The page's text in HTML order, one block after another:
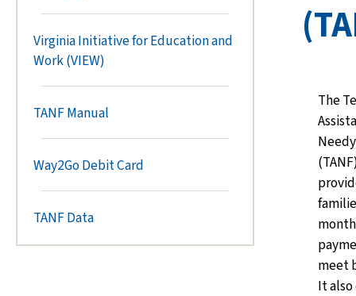
Virginia Initiative for Education and
Work (VIEW)
TANF Manual
Way2Go Debit Card
TANF Data
The
meet
It